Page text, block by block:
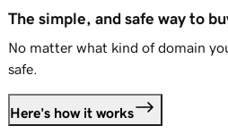
The simple, and safe way to
No matter what kind of domain
safe.
Here's how it works